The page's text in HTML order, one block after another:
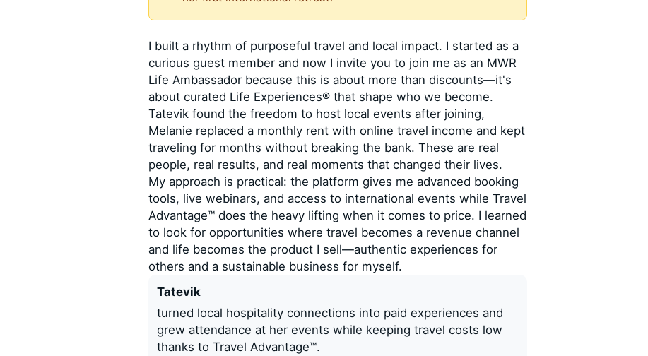
I built a rhythm of purposeful travel and local impact. I started as a
curious guest member and now I invite you to join me as an MWR
Life Ambassador because this is about more than discounts—it's
about curated Life Experiences® that shape who we become.
Tatevik found the freedom to host local events after joining,
Melanie replaced a monthly rent with online travel income and kept
traveling for months without breaking the bank. These are real
people, real results, and real moments that changed their lives.
My approach is practical: the platform gives me advanced booking
tools, live webinars, and access to international events while Travel
Advantage™ does the heavy lifting when it comes to price. I learned
to look for opportunities where travel becomes a revenue channel
and life becomes the product I sell—authentic experiences for
others and a sustainable business for myself.
Tatevik
turned local hospitality connections into paid experiences and
grew attendance at her events while keeping travel costs low
thanks to Travel Advantage™.